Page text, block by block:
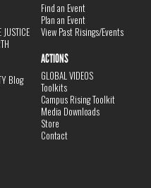
JUSTICE
Blog
Find an Event
Plan an Event
View Past Risings/Events
ACTIONS
GLOBAL VIDEOS
Toolkits
Campus Rising Toolkit
Media Downloads
Store
Contact